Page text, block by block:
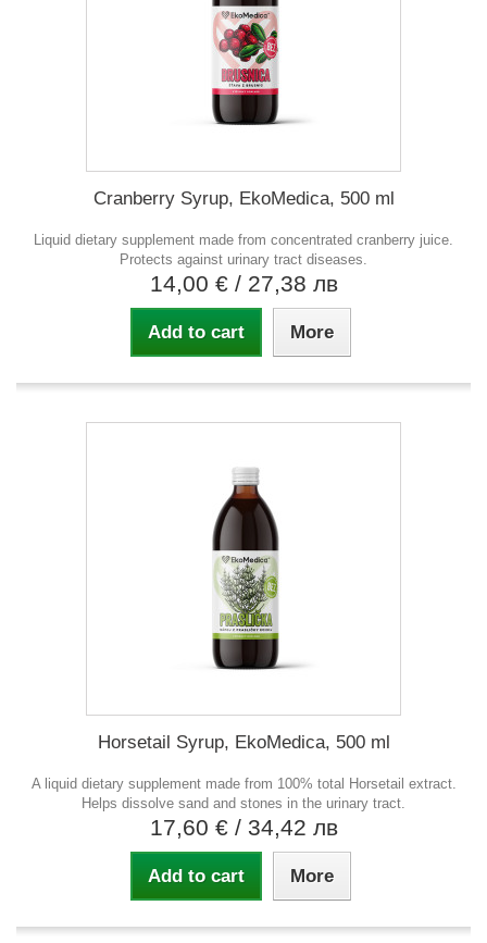
Cranberry Syrup, EkoMedica, 500 ml
Liquid dietary supplement made from concentrated cranberry juice.
Protects against urinary tract diseases.
14,00 € / 27,38 лв
Add to cart More
Horsetail Syrup, EkoMedica, 500 ml
A liquid dietary supplement made from 100% total Horsetail extract.
Helps dissolve sand and stones in the urinary tract.
17,60 € / 34,42 лв
Add to cart More